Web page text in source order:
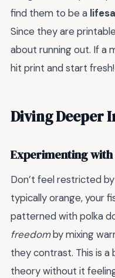
find them to be a
Since they are
about running out. If a
hit print and start fresh!
Diving Deeper
Experimenting
Don’t feel restricted
typically orange, your
patterned with polka
freedomby mixing
they contrast. This is
theory without it